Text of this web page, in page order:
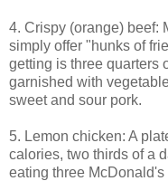
4. Crispy (orange) beef:
simply offer "hunks of
getting is three quarters
garnished with
sweet and sour pork.
5. Lemon chicken: A
calories, two thirds of a
eating three